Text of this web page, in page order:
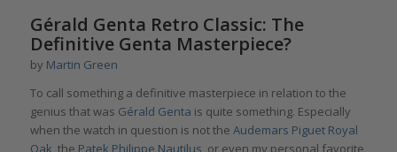
Gérald Genta Retro Classic: The
Definitive Genta Masterpiece?
by Martin Green
To call something a definitive masterpiece in relation to the
genius that was Gérald Genta is quite something. Especially
when the watch in question is not the Audemars Piguet Royal
Oak, the Patek Philippe Nautilus, or even my personal favorite,